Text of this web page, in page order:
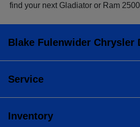
find your next Gladiator or Ram
Blake Fulenwider Chrysler
Service
Inventory